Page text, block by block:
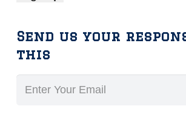
Send us your
this